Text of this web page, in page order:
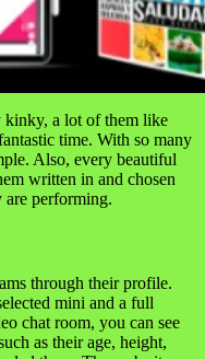
kinky, a lot of them like
time. With so many
Also, every beautiful
written in and chosen
are performing.
through their profile.
mini and a full
chat room, you can see
as their age, height,